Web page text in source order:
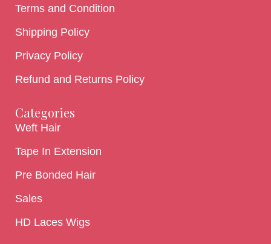
Terms and Condition
Shipping Policy
Privacy Policy
Refund and Returns Policy
Categories
Weft Hair
Tape In Extension
Pre Bonded Hair
Sales
HD Laces Wigs